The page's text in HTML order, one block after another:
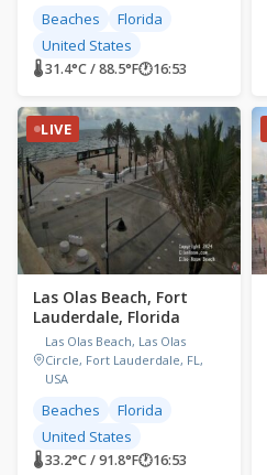
Beaches
Florida
United States
🌡 31.4°C / 88.5°F🕐16:53
LIVE
Las Olas Beach, Fort
Lauderdale, Florida
Las Olas Beach, Las Olas
Circle, Fort Lauderdale, FL,
USA
Beaches
Florida
United States
🌡 33.2°C / 91.8°F🕐16:53